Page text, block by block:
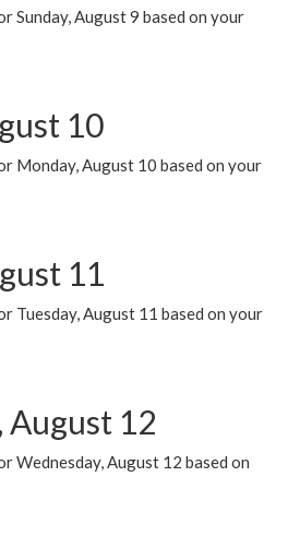
Sunday, August 9 based on your
10
Monday, August 10 based on your
11
Tuesday, August 11 based on your
August 12
Wednesday, August 12 based on